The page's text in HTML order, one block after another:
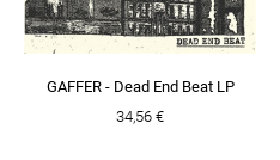
GAFFER - Dead End Beat LP
34,56 €